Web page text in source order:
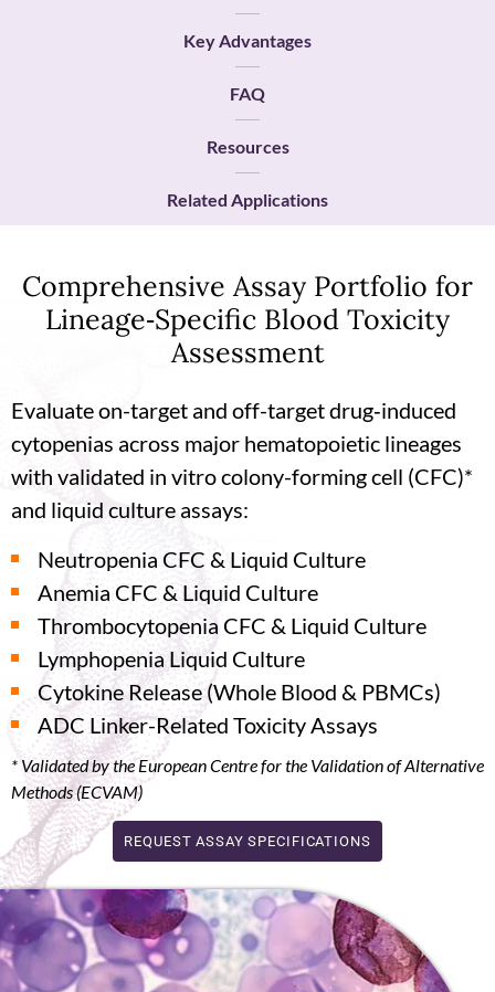
Key Advantages
FAQ
Resources
Related Applications
Comprehensive Assay Portfolio for
Lineage‑Specific Blood Toxicity
Assessment
Evaluate on-target and off-target drug‑induced
cytopenias across major hematopoietic lineages
with validated in vitro colony-forming cell (CFC)*
and liquid culture assays:
Neutropenia CFC & Liquid Culture
Anemia CFC & Liquid Culture
Thrombocytopenia CFC & Liquid Culture
Lymphopenia Liquid Culture
Cytokine Release (Whole Blood & PBMCs)
ADC Linker-Related Toxicity Assays
*Validatedby the European Centre for the Validation of Alternative
Methods (ECVAM)
REQUEST ASSAY SPECIFICATIONS